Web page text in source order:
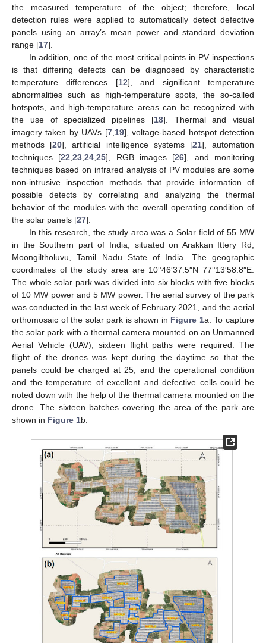
the measured temperature of the object; therefore, local
detection rules were applied to automatically detect defective
panels using an array’s mean power and standard deviation
range [17].
In addition, one of the most critical points in PV inspections
is that differing defects can be diagnosed by characteristic
temperature differences [12], and significant temperature
abnormalities such as high-temperature spots, the so-called
hotspots, and high-temperature areas can be recognized with
the use of specialized pipelines [18]. Thermal and visual
imagery taken by UAVs [7, 19], voltage-based hotspot detection
methods [20], artificial intelligence systems [21], automation
techniques [22 ,23 ,24 ,25], RGB images [26], and monitoring
techniques based on infrared analysis of PV modules are some
non-intrusive inspection methods that provide information of
possible detects by correlating and analyzing the thermal
behavior of the modules with the overall operating condition of
the solar panels [27].
In this research, the study area was a Solar field of 55 MW
in the Southern part of India, situated on Arakkan Ittery Rd,
Moongiltholuvu, Tamil Nadu State of India. The geographic
coordinates of the study area are 10°46′37.5″N 77°13′58.8″E.
The whole solar park was divided into six blocks with five blocks
of 10 MW power and 5 MW power. The aerial survey of the park
was conducted in the last week of February 2021, and the aerial
orthomosaic of the solar park is shown in Figure 1a. To capture
the solar park with a thermal camera mounted on an Unmanned
Aerial Vehicle (UAV), sixteen flight paths were required. The
flight of the drones was kept during the daytime so that the
panels could be charged at 25, and the operational condition
and the temperature of excellent and defective cells could be
noted down with the help of the thermal camera mounted on the
drone. The sixteen batches covering the area of the park are
shown in Figure 1b.